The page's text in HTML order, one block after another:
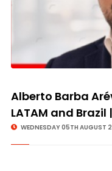
Alberto Barba
LATAM and
WEDNESDAY 05TH AUGUST